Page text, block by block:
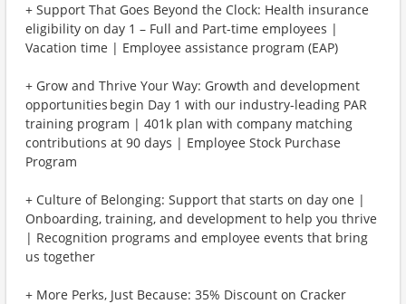
+ Support That Goes Beyond the Clock: Health insurance
eligibility on day 1 – Full and Part-time employees |
Vacation time | Employee assistance program (EAP)
+ Grow and Thrive Your Way: Growth and development
opportunities begin Day 1 with our industry-leading PAR
training program | 401k plan with company matching
contributions at 90 days | Employee Stock Purchase
Program
+ Culture of Belonging: Support that starts on day one |
Onboarding, training, and development to help you thrive
| Recognition programs and employee events that bring
us together
+ More Perks, Just Because: 35% Discount on Cracker